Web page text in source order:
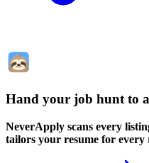
Hand your job hunt to
NeverApply scans every
tailors your resume for every